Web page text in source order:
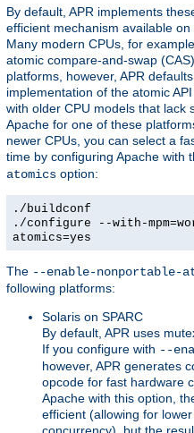
By default, APR implements
efficient mechanism available
Many modern CPUs, for
atomic compare-and-swap
platforms, however, APR
implementation of the atomic
with older CPU models that lack
Apache for one of these
newer CPUs, you can select a
time by configuring Apache with
atomics option:
./buildconf
./configure --with-
atomics=yes
The --enable-nonportable-
following platforms:
Solaris on SPARC
By default, APR uses
If you configure with --
however, APR generates
opcode for fast hardware
Apache with this option,
efficient (allowing for